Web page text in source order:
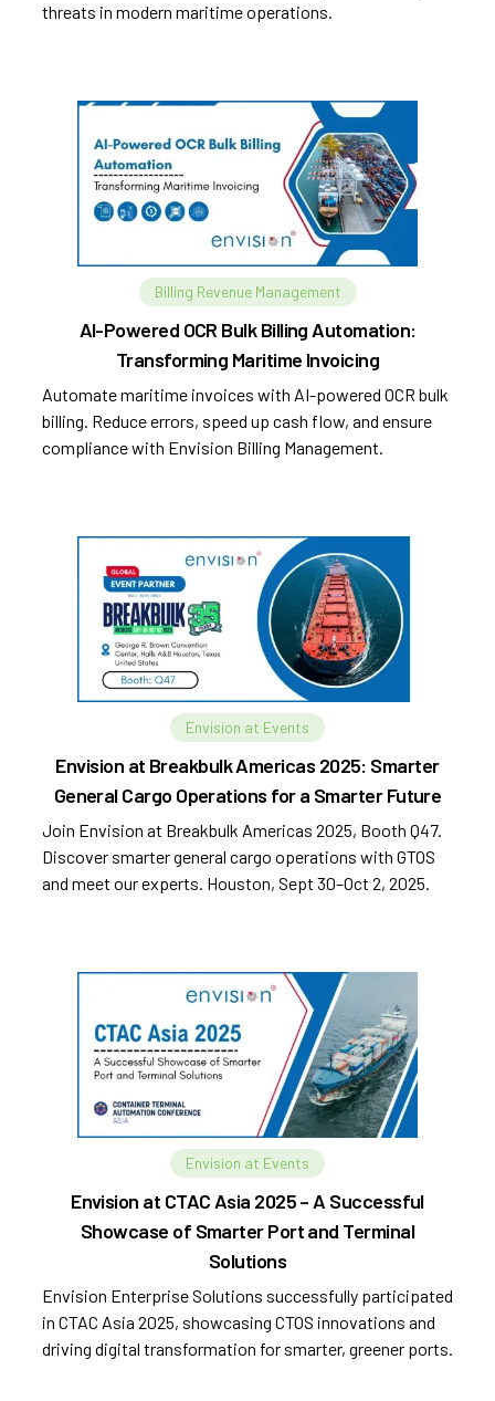
threats in modern maritime operations.
Billing Revenue Management
AI-Powered OCR Bulk Billing Automation:
Transforming Maritime Invoicing
Automate maritime invoices with AI-powered OCR bulk
billing. Reduce errors, speed up cash flow, and ensure
compliance with Envision Billing Management.
Envision at Events
Envision at Breakbulk Americas 2025: Smarter
General Cargo Operations for a Smarter Future
Join Envision at Breakbulk Americas 2025, Booth Q47.
Discover smarter general cargo operations with GTOS
and meet our experts. Houston, Sept 30–Oct 2, 2025.
Envision at Events
Envision at CTAC Asia 2025 – A Successful
Showcase of Smarter Port and Terminal
Solutions
Envision Enterprise Solutions successfully participated
in CTAC Asia 2025, showcasing CTOS innovations and
driving digital transformation for smarter, greener ports.